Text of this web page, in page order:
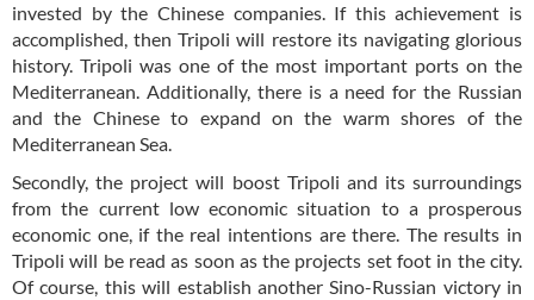
invested by the Chinese companies. If this achievement is
accomplished, then Tripoli will restore its navigating glorious
history. Tripoli was one of the most important ports on the
Mediterranean. Additionally, there is a need for the Russian
and the Chinese to expand on the warm shores of the
Mediterranean Sea.
Secondly, the project will boost Tripoli and its surroundings
from the current low economic situation to a prosperous
economic one, if the real intentions are there. The results in
Tripoli will be read as soon as the projects set foot in the city.
Of course, this will establish another Sino-Russian victory in